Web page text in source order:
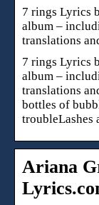
7 rings Lyrics
album –
translations
7 rings Lyrics
album –
translations
bottles of
Ariana